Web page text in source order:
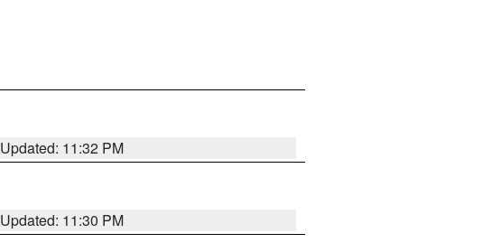
Updated: 11:32 PM
Updated: 11:30 PM